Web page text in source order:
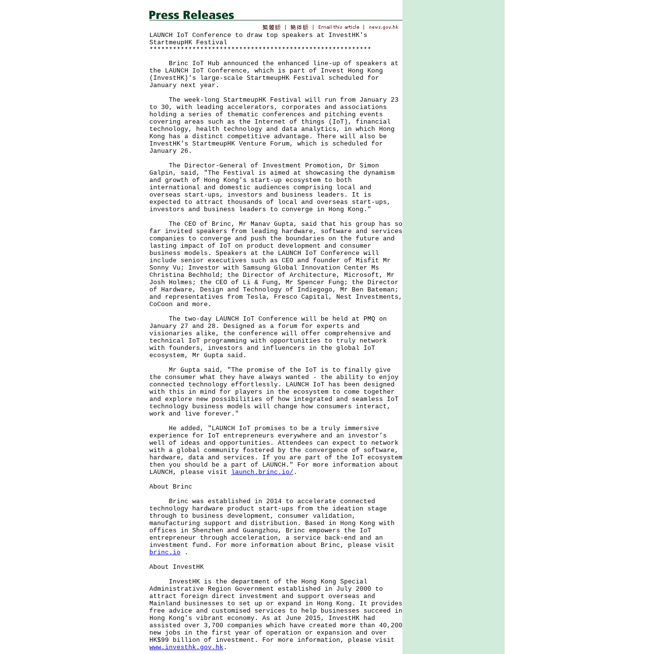
LAUNCH IoT Conference to draw top speakers at InvestHK's
StartmeupHK Festival
*********************************************************
Brinc IoT Hub announced the enhanced line-up of speakers at
the LAUNCH IoT Conference, which is part of Invest Hong Kong
(InvestHK)'s large-scale StartmeupHK Festival scheduled for
January next year.
The week-long StartmeupHK Festival will run from January 23
to 30, with leading accelerators, corporates and associations
holding a series of thematic conferences and pitching events
covering areas such as the Internet of things (IoT), financial
technology, health technology and data analytics, in which Hong
Kong has a distinct competitive advantage. There will also be
InvestHK's StartmeupHK Venture Forum, which is scheduled for
January 26.
The Director-General of Investment Promotion, Dr Simon
Galpin, said, "The Festival is aimed at showcasing the dynamism
and growth of Hong Kong's start-up ecosystem to both
international and domestic audiences comprising local and
overseas start-ups, investors and business leaders. It is
expected to attract thousands of local and overseas start-ups,
investors and business leaders to converge in Hong Kong."
The CEO of Brinc, Mr Manav Gupta, said that his group has so
far invited speakers from leading hardware, software and services
companies to converge and push the boundaries on the future and
lasting impact of IoT on product development and consumer
business models. Speakers at the LAUNCH IoT Conference will
include senior executives such as CEO and founder of Misfit Mr
Sonny Vu; Investor with Samsung Global Innovation Center Ms
Christina Bechhold; the Director of Architecture, Microsoft, Mr
Josh Holmes; the CEO of Li & Fung, Mr Spencer Fung; the Director
of Hardware, Design and Technology of Indiegogo, Mr Ben Bateman;
and representatives from Tesla, Fresco Capital, Nest Investments,
CoCoon and more.
The two-day LAUNCH IoT Conference will be held at PMQ on
January 27 and 28. Designed as a forum for experts and
visionaries alike, the conference will offer comprehensive and
technical IoT programming with opportunities to truly network
with founders, investors and influencers in the global IoT
ecosystem, Mr Gupta said.
Mr Gupta said, "The promise of the IoT is to finally give
the consumer what they have always wanted - the ability to enjoy
connected technology effortlessly. LAUNCH IoT has been designed
with this in mind for players in the ecosystem to come together
and explore new possibilities of how integrated and seamless IoT
technology business models will change how consumers interact,
work and live forever."
He added, "LAUNCH IoT promises to be a truly immersive
experience for IoT entrepreneurs everywhere and an investor’s
well of ideas and opportunities. Attendees can expect to network
with a global community fostered by the convergence of software,
hardware, data and services. If you are part of the IoT ecosystem
then you should be a part of LAUNCH." For more information about
LAUNCH, please visit launch.brinc.io/ .
About Brinc
Brinc was established in 2014 to accelerate connected
technology hardware product start-ups from the ideation stage
through to business development, consumer validation,
manufacturing support and distribution. Based in Hong Kong with
offices in Shenzhen and Guangzhou, Brinc empowers the IoT
entrepreneur through acceleration, a service back-end and an
investment fund. For more information about Brinc, please visit
brinc.io .
About InvestHK
InvestHK is the department of the Hong Kong Special
Administrative Region Government established in July 2000 to
attract foreign direct investment and support overseas and
Mainland businesses to set up or expand in Hong Kong. It provides
free advice and customised services to help businesses succeed in
Hong Kong's vibrant economy. As at June 2015, InvestHK had
assisted over 3,700 companies which have created more than 40,200
new jobs in the first year of operation or expansion and over
HK$99 billion of investment. For more information, please visit
www.investhk.gov.hk .